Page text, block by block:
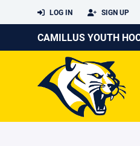
LOG IN SIGN UP
CAMILLUS YOUTH